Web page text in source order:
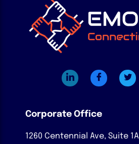
Corporate Office
1260 Centennial Ave, Suite 1A